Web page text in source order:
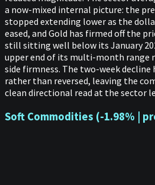
a now-mixed internal picture: the
stopped extending lower as the
eased, and Gold has firmed off the
still sitting well below its January
upper end of its multi-month range
side firmness. The two-week decline
rather than reversed, leaving the
clean directional read at the sector
Soft Commodities (-1.98% |